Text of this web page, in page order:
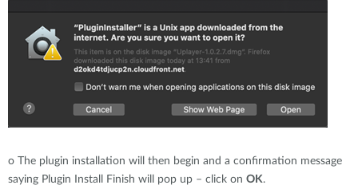
o
The plugin installation will then begin and a confirmation message
saying Plugin Install Finish will pop up – click on OK.